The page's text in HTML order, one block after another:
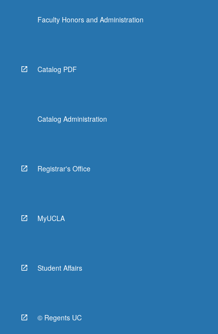
Faculty Honors and Administration
Catalog PDF
Catalog Administration
Registrar's Office
MyUCLA
Student Affairs
© Regents UC